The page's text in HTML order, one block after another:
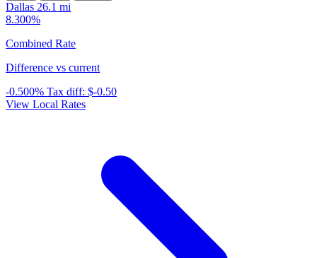
Dallas 26.1 mi
8.300%
Combined Rate
Difference vs current
-0.500% Tax diff: $-0.50
View Local Rates